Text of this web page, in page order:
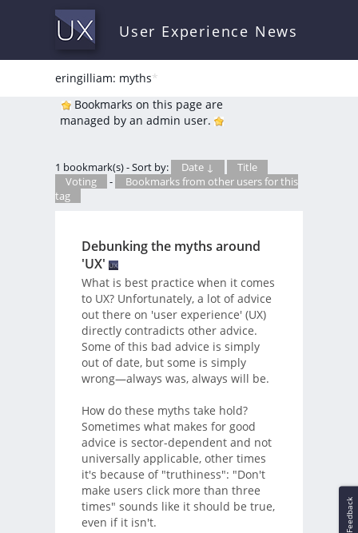
User Experience News
eringilliam: myths*
Bookmarks on this page are
managed by an admin user.
1 bookmark(s) - Sort by: Date ↓
Title
Voting
-
Bookmarks from other users for this
tag
Debunking the myths around
'UX'
What is best practice when it comes
to UX? Unfortunately, a lot of advice
out there on 'user experience' (UX)
directly contradicts other advice.
Some of this bad advice is simply
out of date, but some is simply
wrong—always was, always will be.
How do these myths take hold?
Sometimes what makes for good
advice is sector-dependent and not
universally applicable, other times
it's because of "truthiness": "Don't
make users click more than three
times" sounds like it should be true,
even if it isn't.
Feedback